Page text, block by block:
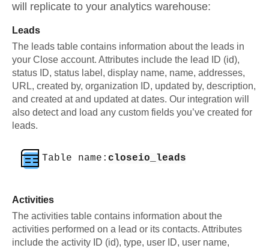
will replicate to your analytics warehouse:
Leads
The leads table contains information about the leads in
your Close account. Attributes include the lead ID (id),
status ID, status label, display name, name, addresses,
URL, created by, organization ID, updated by, description,
and created at and updated at dates. Our integration will
also detect and load any custom fields you’ve created for
leads.
Table name: closeio_leads
Activities
The activities table contains information about the
activities performed on a lead or its contacts. Attributes
include the activity ID (id), type, user ID, user name,